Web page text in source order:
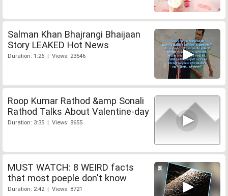
Salman Khan Bhajrangi Bhaijaan
Story LEAKED Hot News
Duration: 1:26 | Views: 23546
Roop Kumar Rathod &amp Sonali
Rathod Talks About Valentine-day
Duration: 3:35 | Views: 8655
MUST WATCH: 8 WEIRD facts
that most poeple don't know
Duration: 2:42 | Views: 8721